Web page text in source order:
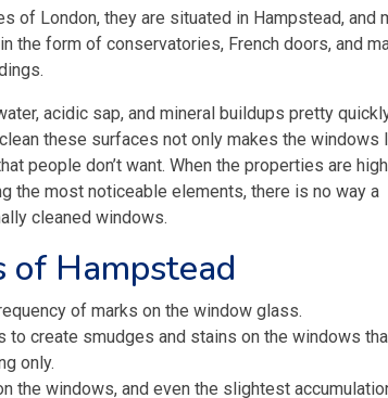
of London, they are situated in Hampstead, and
the form of conservatories, French doors, and
acidic sap, and mineral buildups pretty
these surfaces not only makes the windows
people don’t want. When the properties are
the most noticeable elements, there is no way a
cleaned windows.
of Hampstead
of marks on the window glass.
to create smudges and stains on the windows
only.
the windows, and even the slightest